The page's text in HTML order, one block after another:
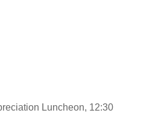
Luncheon, 12:30